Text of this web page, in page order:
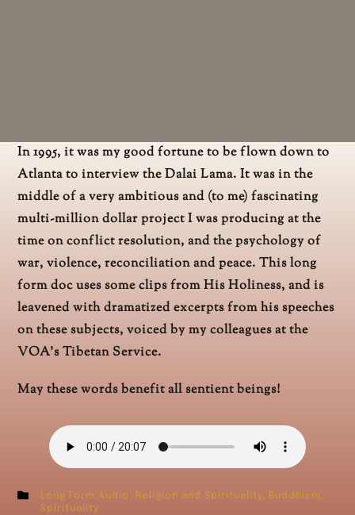
In 1995, it was my good fortune to be flown down to
Atlanta to interview the Dalai Lama. It was in the
middle of a very ambitious and (to me) fascinating
multi-million dollar project I was producing at the
time on conflict resolution, and the psychology of
war, violence, reconciliation and peace. This long
form doc uses some clips from His Holiness, and is
leavened with dramatized excerpts from his speeches
on these subjects, voiced by my colleagues at the
VOA’s Tibetan Service.
May these words benefit all sentient beings!
Long Form Audio , Religion and Spirituality, Buddhism ,
Spirituality